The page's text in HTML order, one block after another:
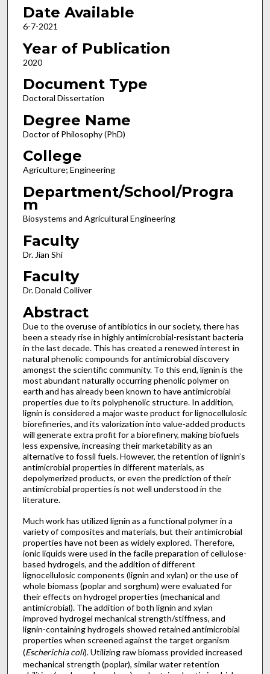
Date Available
6-7-2021
Year of Publication
2020
Document Type
Doctoral Dissertation
Degree Name
Doctor of Philosophy (PhD)
College
Agriculture; Engineering
Department/School/Progra
m
Biosystems and Agricultural Engineering
Faculty
Dr. Jian Shi
Faculty
Dr. Donald Colliver
Abstract
Due to the overuse of antibiotics in our society, there has
been a steady rise in highly antimicrobial-resistant bacteria
in the last decade. This has created a renewed interest in
natural phenolic compounds for antimicrobial discovery
amongst the scientific community. To this end, lignin is the
most abundant naturally occurring phenolic polymer on
earth and has already been known to have antimicrobial
properties due to its polyphenolic structure. In addition,
lignin is considered a major waste product for lignocellulosic
biorefineries, and its valorization into value-added products
will generate extra profit for a biorefinery, making biofuels
less expensive, increasing their marketability as an
alternative to fossil fuels. However, the retention of lignin’s
antimicrobial properties in different materials, as
depolymerized products, or even the prediction of their
antimicrobial properties is not well understood in the
literature.
Much work has utilized lignin as a functional polymer in a
variety of composites and materials, but their antimicrobial
properties have not been as widely explored. Therefore,
ionic liquids were used in the facile preparation of cellulose-
based hydrogels, and the addition of different
lignocellulosic components (lignin and xylan) or the use of
whole biomass (poplar and sorghum) were evaluated for
their effects on hydrogel properties (mechanical and
antimicrobial). The addition of both lignin and xylan
improved hydrogel mechanical strength/stiffness, and
lignin-containing hydrogels showed retained antimicrobial
properties when screened against the target organism
(Escherichia coli). Utilizing raw biomass provided increased
mechanical strength (poplar), similar water retention